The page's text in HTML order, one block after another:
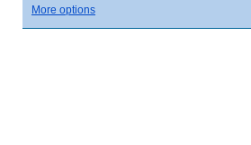
More options